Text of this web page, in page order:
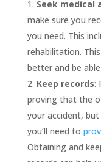
Seek medical
make sure you
you need. This
rehabilitation.
better and be
Keep records:
proving that the
your accident,
you’ll need to
Obtaining and